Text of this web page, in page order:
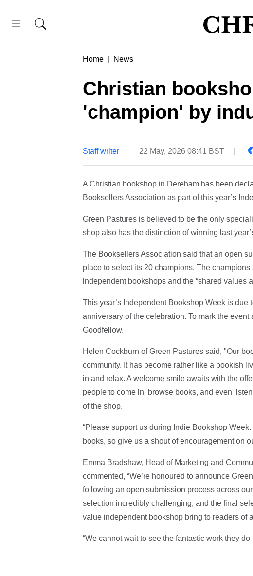
Home News
Christian
'champion' by
Staff writer 22 May, 2026 08:41 BST
A Christian bookshop in Dereham has been
Booksellers Association as part of this year’s
Green Pastures is believed to be the only
shop also has the distinction of winning last
The Booksellers Association said that an open
place to select its 20 champions. The
independent bookshops and the “shared values
This year’s Independent Bookshop Week is
anniversary of the celebration. To mark the
Goodfellow.
Helen Cockburn of Green Pastures said, "Our
community. It has become rather like a bookish
in and relax. A welcome smile awaits with the
people to come in, browse books, and even
of the shop.
“Please support us during Indie Bookshop
books, so give us a shout of encouragement on
Emma Bradshaw, Head of Marketing and
commented, “We’re honoured to announce
following an open submission process across
selection incredibly challenging, and the final
value independent bookshop bring to readers of
“We cannot wait to see the fantastic work they